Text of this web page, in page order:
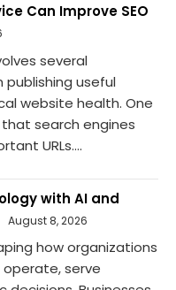
Can Improve SEO
several
useful
website health. One
search engines
URLs....
with AI and
August 8, 2026
how organizations
serve